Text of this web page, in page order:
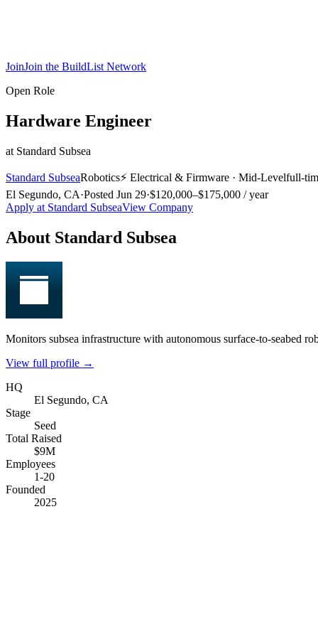
JoinJoin the BuildList Network
Open Role
Hardware Engineer
at Standard Subsea
Standard SubseaRobotics⚡ Electrical & Firmware · Mid-Levelfull-
El Segundo, CA·Posted Jun 29·$120,000–$175,000 / year
Apply at Standard SubseaView Company
About Standard Subsea
Monitors subsea infrastructure with autonomous surface-to-seabed
View full profile →
HQ
El Segundo, CA
Stage
Seed
Total Raised
$9M
Employees
1-20
Founded
2025